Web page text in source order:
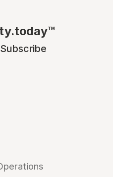
Subscribe